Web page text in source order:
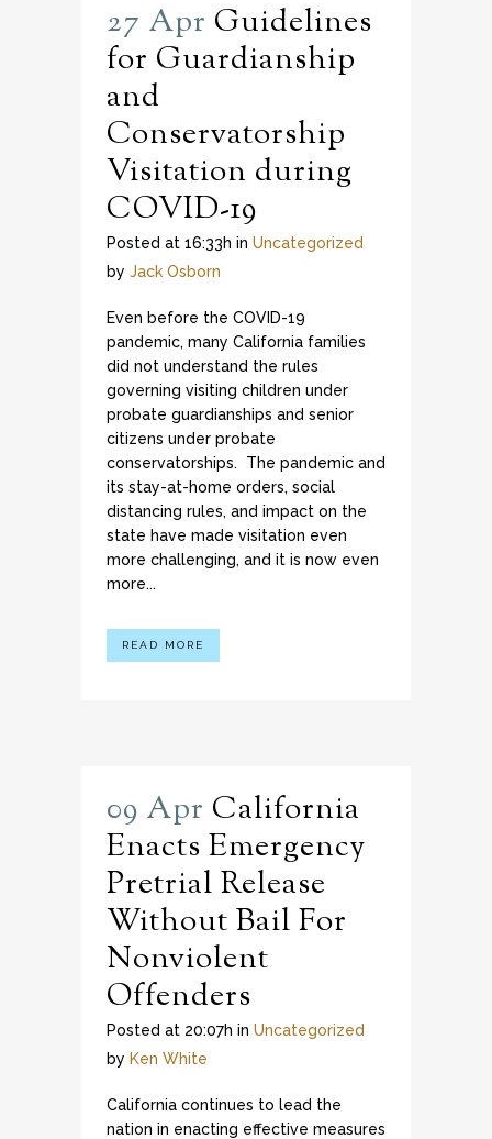
27 Apr Guidelines
for Guardianship
and
Conservatorship
Visitation during
COVID-19
Posted at 16:33h in Uncategorized
by Jack Osborn
Even before the COVID-19
pandemic, many California families
did not understand the rules
governing visiting children under
probate guardianships and senior
citizens under probate
conservatorships. The pandemic and
its stay-at-home orders, social
distancing rules, and impact on the
state have made visitation even
more challenging, and it is now even
more...
READ MORE
09 Apr California
Enacts Emergency
Pretrial Release
Without Bail For
Nonviolent
Offenders
Posted at 20:07h in Uncategorized
by Ken White
California continues to lead the
nation in enacting effective measures